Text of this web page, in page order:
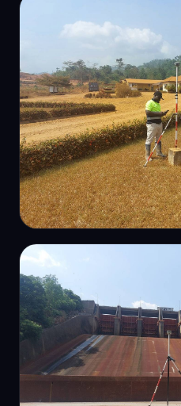
GPS control survey
TOPOGRAPHIC
Topographic survey